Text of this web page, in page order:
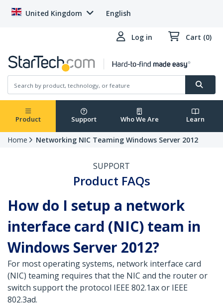
United Kingdom English
Log in Cart (0)
Product Support Who We Are Learn
Home Networking NIC Teaming Windows Server 2012
SUPPORT
Product FAQs
How do I setup a network
interface card (NIC) team in
Windows Server 2012?
For most operating systems, network interface card
(NIC) teaming requires that the NIC and the router or
switch support the protocol IEEE 802.1ax or IEEE
802.3ad.